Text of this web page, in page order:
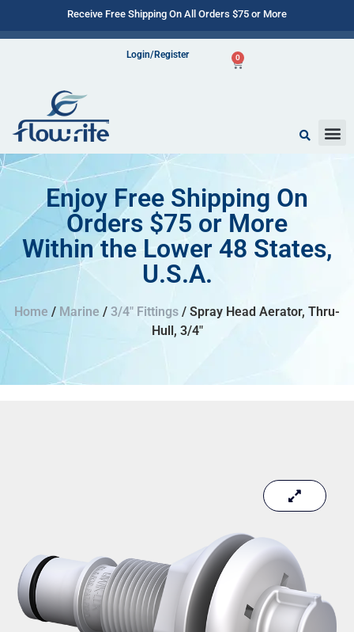
Receive Free Shipping On All Orders $75 or More
Login/Register 0
Enjoy Free Shipping On
Orders $75 or More
Within the Lower 48 States,
U.S.A.
Home / Marine / 3/4" Fittings / Spray Head Aerator, Thru-
Hull, 3/4″